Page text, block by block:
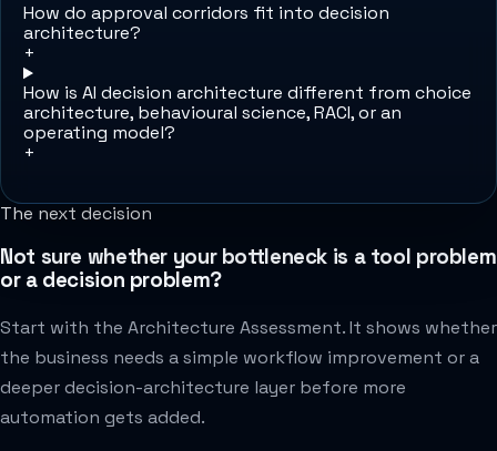
How do approval corridors fit into decision
architecture?
+
How is AI decision architecture different from choice
architecture, behavioural science, RACI, or an
operating model?
+
The next decision
Not sure whether your bottleneck is a tool problem
or a decision problem?
Start with the Architecture Assessment. It shows whether
the business needs a simple workflow improvement or a
deeper decision-architecture layer before more
automation gets added.